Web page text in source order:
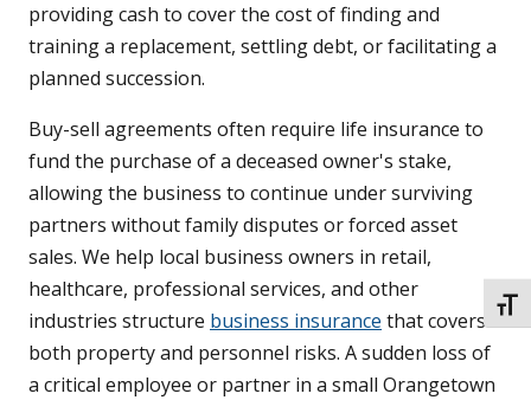
providing cash to cover the cost of finding and
training a replacement, settling debt, or facilitating a
planned succession.
Buy-sell agreements often require life insurance to
fund the purchase of a deceased owner's stake,
allowing the business to continue under surviving
partners without family disputes or forced asset
sales. We help local business owners in retail,
healthcare, professional services, and other
industries structure business insurance that covers
both property and personnel risks. A sudden loss of
a critical employee or partner in a small Orangetown